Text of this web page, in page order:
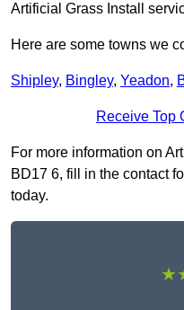
Artificial Grass Install
Here are some towns we
Shipley, Bingley, Yeadon,
Receive Top
For more information on
BD17 6, fill in the contact
today.